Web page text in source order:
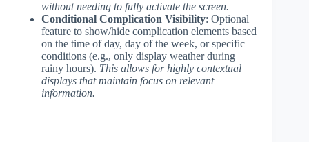
without needing to fully activate the screen.
Conditional Complication Visibility: Optional
feature to show/hide complication elements based
on the time of day, day of the week, or specific
conditions (e.g., only display weather during
rainy hours). This allows for highly contextual
displays that maintain focus on relevant
information.